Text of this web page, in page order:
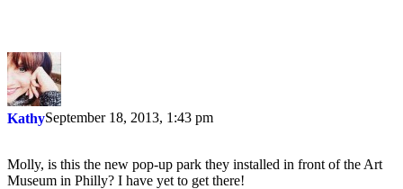
KathySeptember 18, 2013, 1:43 pm
Molly, is this the new pop-up park they installed in front of the Art
Museum in Philly? I have yet to get there!